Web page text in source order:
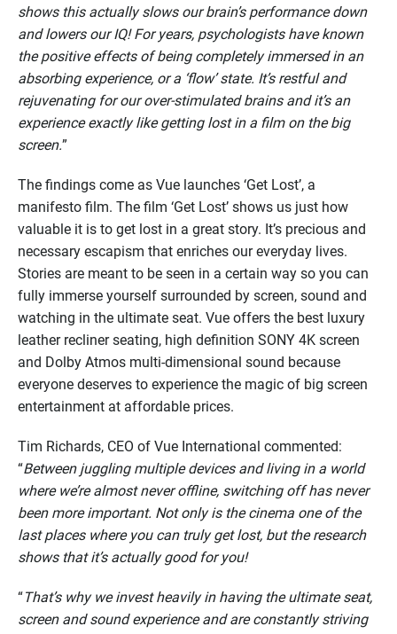
shows this actually slows our brain’s performance down
and lowers our IQ! For years, psychologists have known
the positive effects of being completely immersed in an
absorbing experience, or a ‘flow’ state. It’s restful and
rejuvenating for our over-stimulated brains and it’s an
experience exactly like getting lost in a film on the big
screen.”
The findings come as Vue launches ‘Get Lost’, a
manifesto film. The film ‘Get Lost’ shows us just how
valuable it is to get lost in a great story. It’s precious and
necessary escapism that enriches our everyday lives.
Stories are meant to be seen in a certain way so you can
fully immerse yourself surrounded by screen, sound and
watching in the ultimate seat. Vue offers the best luxury
leather recliner seating, high definition SONY 4K screen
and Dolby Atmos multi-dimensional sound because
everyone deserves to experience the magic of big screen
entertainment at affordable prices.
Tim Richards, CEO of Vue International commented:
“Between juggling multiple devices and living in a world
where we’re almost never offline, switching off has never
been more important. Not only is the cinema one of the
last places where you can truly get lost, but the research
shows that it’s actually good for you!
“That’s why we invest heavily in having the ultimate seat,
screen and sound experience and are constantly striving